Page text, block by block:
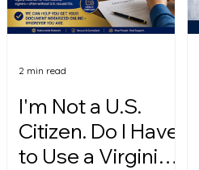
I'm Not a U.S.
Citizen. Do I Have
to Use a Virginia
2 min read